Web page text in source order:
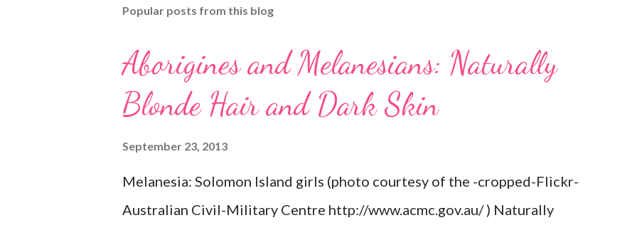
Popular posts from this blog
Aborigines and Melanesians: Naturally
Blonde Hair and Dark Skin
September 23, 2013
Melanesia: Solomon Island girls (photo courtesy of the -cropped-Flickr-
Australian Civil-Military Centre http://www.acmc.gov.au/ ) Naturally